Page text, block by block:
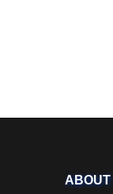
ABOUT